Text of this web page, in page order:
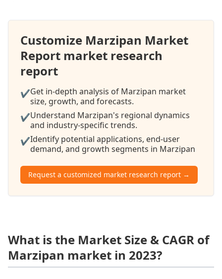
Customize Marzipan Market
Report market research
report
✔Get in-depth analysis of Marzipan market
size, growth, and forecasts.
✔Understand Marzipan's regional dynamics
and industry-specific trends.
✔Identify potential applications, end-user
demand, and growth segments in Marzipan
Request a customized market research report →
What is the Market Size & CAGR of
Marzipan market in 2023?